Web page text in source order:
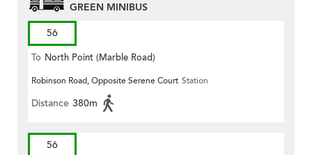
GREEN MINIBUS
56
To North Point (Marble Road)
Robinson Road, Opposite Serene Court Station
Distance 380m
56